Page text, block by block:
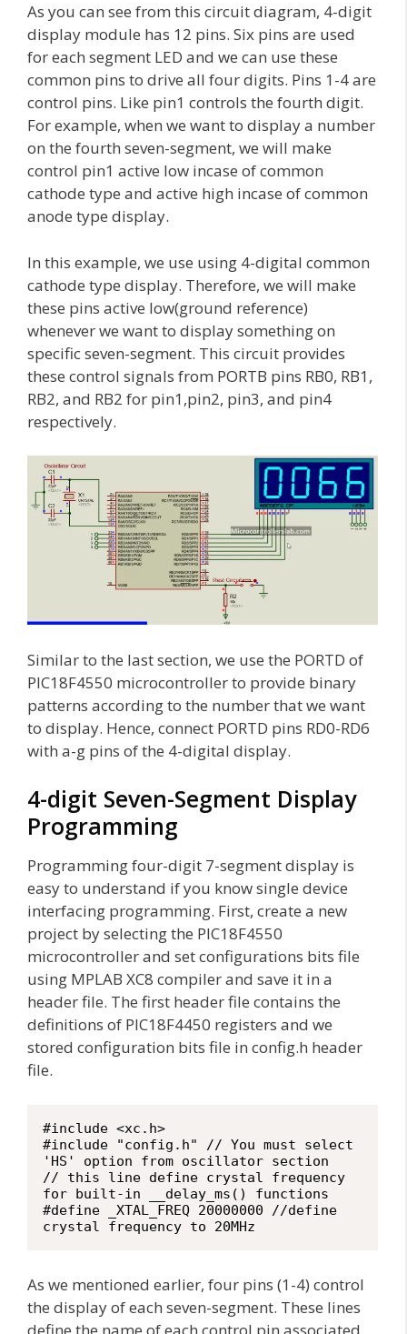
As you can see from this circuit diagram, 4-digit
display module has 12 pins. Six pins are used
for each segment LED and we can use these
common pins to drive all four digits. Pins 1-4 are
control pins. Like pin1 controls the fourth digit.
For example, when we want to display a number
on the fourth seven-segment, we will make
control pin1 active low incase of common
cathode type and active high incase of common
anode type display.
In this example, we use using 4-digital common
cathode type display. Therefore, we will make
these pins active low(ground reference)
whenever we want to display something on
specific seven-segment. This circuit provides
these control signals from PORTB pins RB0, RB1,
RB2, and RB2 for pin1,pin2, pin3, and pin4
respectively.
Similar to the last section, we use the PORTD of
PIC18F4550 microcontroller to provide binary
patterns according to the number that we want
to display. Hence, connect PORTD pins RD0-RD6
with a-g pins of the 4-digital display.
4-digit Seven-Segment Display
Programming
Programming four-digit 7-segment display is
easy to understand if you know single device
interfacing programming. First, create a new
project by selecting the PIC18F4550
microcontroller and set configurations bits file
using MPLAB XC8 compiler and save it in a
header file. The first header file contains the
definitions of PIC18F4450 registers and we
stored configuration bits file in config.h header
file.
#include <xc.h>
#include "config.h" // You must select
'HS' option from oscillator section
// this line define crystal frequency
for built-in __delay_ms() functions
#define _XTAL_FREQ 20000000 //define
crystal frequency to 20MHz
As we mentioned earlier, four pins (1-4) control
the display of each seven-segment. These lines